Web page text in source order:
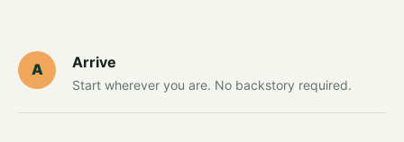
A Arrive
Start wherever you are. No backstory required.